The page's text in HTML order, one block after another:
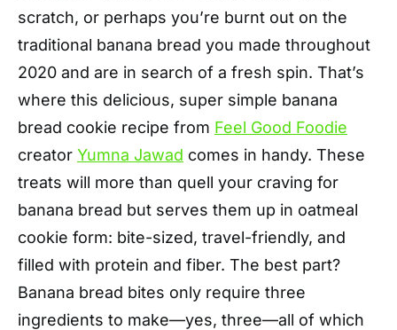
scratch, or perhaps you’re burnt out on the
traditional banana bread you made throughout
2020 and are in search of a fresh spin. That’s
where this delicious, super simple banana
bread cookie recipe from Feel Good Foodie
creator Yumna Jawad comes in handy. These
treats will more than quell your craving for
banana bread but serves them up in oatmeal
cookie form: bite-sized, travel-friendly, and
filled with protein and fiber. The best part?
Banana bread bites only require three
ingredients to make—yes, three—all of which